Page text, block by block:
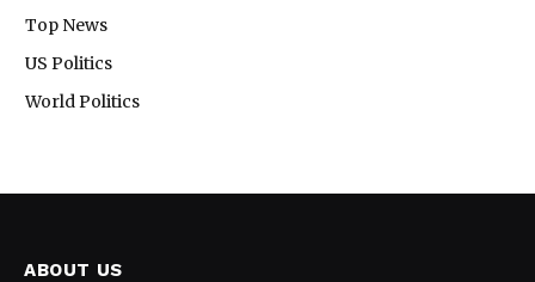
Top News
US Politics
World Politics
ABOUT US